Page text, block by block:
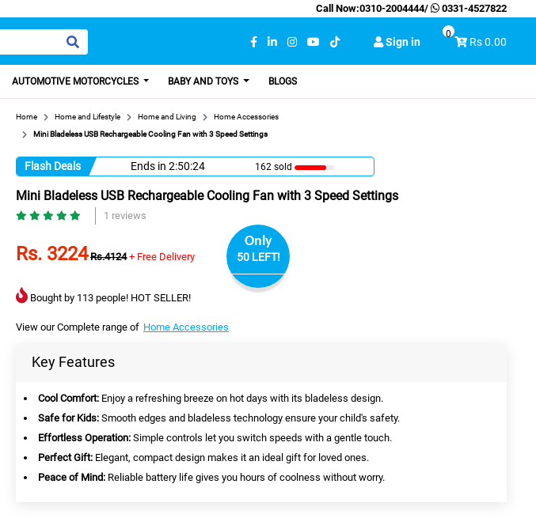
Call Now:0310-2004444/ 0331-4527822
Sign in Rs 0.00
0
AUTOMOTIVE MOTORCYCLES BABY AND TOYS BLOGS
Home Home and Lifestyle Home and Living
Home Accessories
Mini Bladeless USB Rechargeable Cooling Fan with 3 Speed Settings
Flash Deals Ends in 2:50:23 162 sold
Mini Bladeless USB Rechargeable Cooling Fan with 3 Speed Settings
1 reviews
Rs. 3224 Rs.4124 + Free Delivery
Only
50 LEFT!
Bought by 113 people! HOT SELLER!
View our Complete range of Home Accessories
Key Features
Cool Comfort: Enjoy a refreshing breeze on hot days with its bladeless design.
Safe for Kids: Smooth edges and bladeless technology ensure your child's safety.
Effortless Operation: Simple controls let you switch speeds with a gentle touch.
Perfect Gift: Elegant, compact design makes it an ideal gift for loved ones.
Peace of Mind: Reliable battery life gives you hours of coolness without worry.